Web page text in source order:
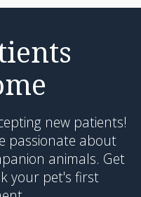
new patients!
passionate about
animals. Get
your pet's first